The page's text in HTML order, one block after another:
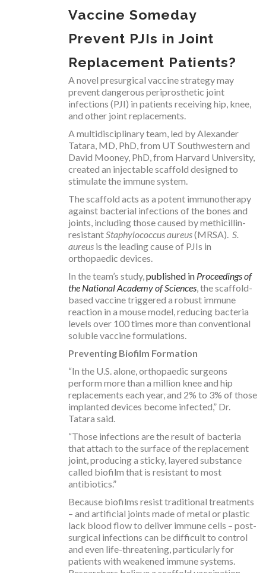
Vaccine Someday
Prevent PJIs in Joint
Replacement Patients?
A novel presurgical vaccine strategy may
prevent dangerous periprosthetic joint
infections (PJI) in patients receiving hip, knee,
and other joint replacements.
A multidisciplinary team, led by Alexander
Tatara, MD, PhD, from UT Southwestern and
David Mooney, PhD, from Harvard University,
created an injectable scaffold designed to
stimulate the immune system.
The scaffold acts as a potent immunotherapy
against bacterial infections of the bones and
joints, including those caused by methicillin-
resistant Staphylococcus aureus(MRSA). S.
aureus is the leading cause of PJIs in
orthopaedic devices.
In the team’s study, published in Proceedings of
the National Academy of Sciences , the scaffold-
based vaccine triggered a robust immune
reaction in a mouse model, reducing bacteria
levels over 100 times more than conventional
soluble vaccine formulations.
Preventing Biofilm Formation
“In the U.S. alone, orthopaedic surgeons
perform more than a million knee and hip
replacements each year, and 2% to 3% of those
implanted devices become infected,” Dr.
Tatara said.
“Those infections are the result of bacteria
that attach to the surface of the replacement
joint, producing a sticky, layered substance
called biofilm that is resistant to most
antibiotics.”
Because biofilms resist traditional treatments
– and artificial joints made of metal or plastic
lack blood flow to deliver immune cells – post-
surgical infections can be difficult to control
and even life-threatening, particularly for
patients with weakened immune systems.